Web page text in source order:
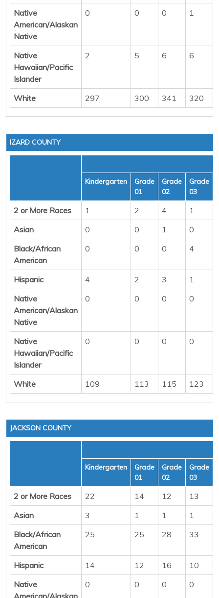
Native
American/Alaskan
Native
0 0 0 1
Native
Hawaiian/Pacific
Islander
2 5 6 6
White 297 300 341 320
IZARD COUNTY
Kindergarten
Grade
01
Grade
02
Grade
03
2 or More Races 1 2 4 1
Asian
0 0 1 0
Black/African
American
0 0 0 4
Hispanic 4 2 3 1
Native
American/Alaskan
Native
0 0 0 0
Native
Hawaiian/Pacific
Islander
0 0 0 0
White 109 113 115 123
JACKSON COUNTY
Kindergarten
Grade
01
Grade
02
Grade
03
2 or More Races 22 14 12 13
Asian
3 1 1 1
Black/African
American
25 25 28 33
Hispanic 14 12 16 10
Native
American/Alaskan
0 0 0 0